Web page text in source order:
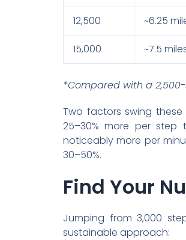
12,500 ~6.25
15,000 ~7.5
*Compared with a
Two factors swing
25–30% more per step
noticeably more per
30–50%.
Find Your
Jumping from 3,000
sustainable approach: